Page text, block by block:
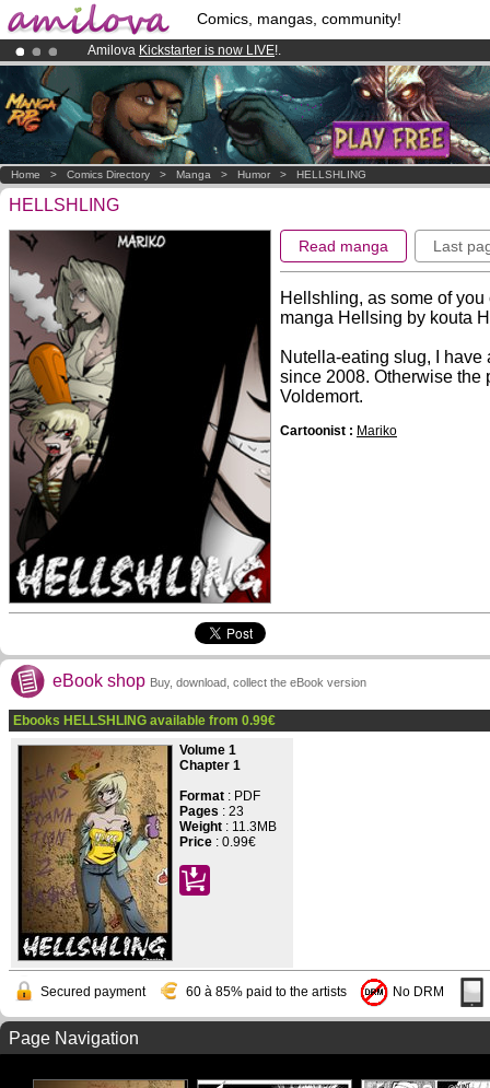
Comics, mangas, community!
Amilova Kickstarter is now LIVE!.
Already 100000membersand 1000comics & mangas!.
Premium membership from3.95 euros per month !Get membership
Home > Comics Directory > Manga > Humor > HELLSHLING
HELLSHLING
Read manga Last
Hellshling, as some of
manga Hellsing by kouta
Nutella-eating slug, I
since 2008. Otherwise the
Voldemort.
Cartoonist : Mariko
eBook shop Buy, download, collect the eBook version
Ebooks HELLSHLING available from 0.99€
Volume 1
Chapter 1
Format : PDF
Pages : 23
Weight : 11.3MB
Price : 0.99€
Secured payment 60 à 85% paid to the artists No DRM
Page Navigation